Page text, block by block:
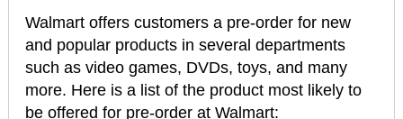
Walmart offers customers a pre-order for new
and popular products in several departments
such as video games, DVDs, toys, and many
more. Here is a list of the product most likely to
be offered for pre-order at Walmart: